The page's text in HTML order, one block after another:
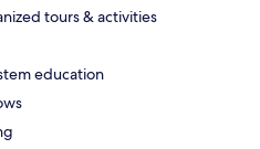
tours & activities
education